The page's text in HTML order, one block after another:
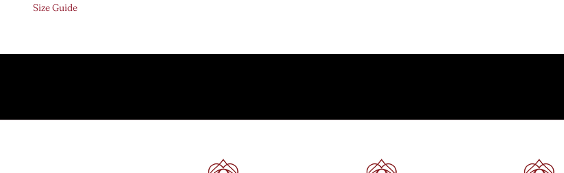
Size Guide